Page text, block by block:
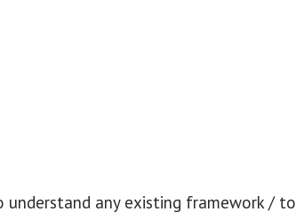
any existing framework /